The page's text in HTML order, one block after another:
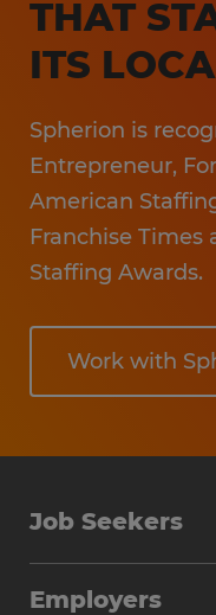
Hospitality
THAT
ITS
Spherion is
Entrepreneur,
American
Franchise Times
Staffing Awards.
Work with
Job Seekers
Employers